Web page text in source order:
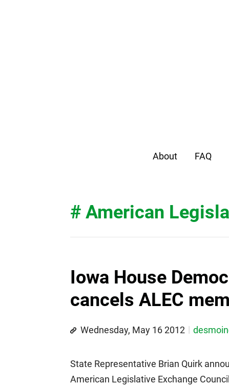
About FAQ
# American
Iowa House
cancels ALEC
Wednesday, May 16 2012
State Representative Brian Quirk
American Legislative Exchange